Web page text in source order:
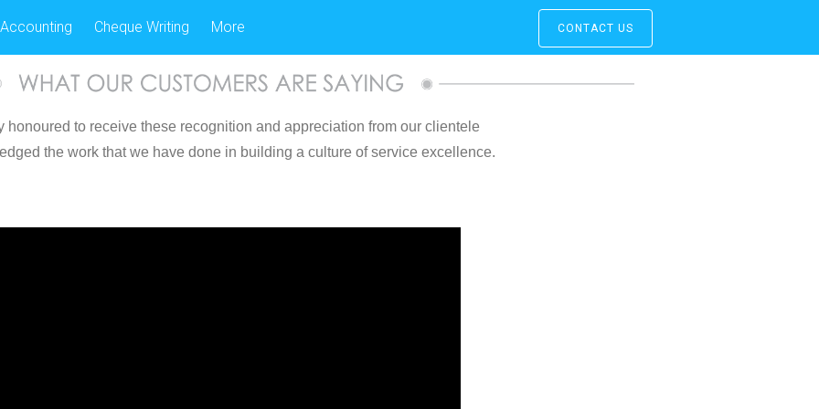
Accounting Cheque Writing More CONTACT US
honoured to receive these recognition and appreciation from our clientele
the work that we have done in building a culture of service excellence.